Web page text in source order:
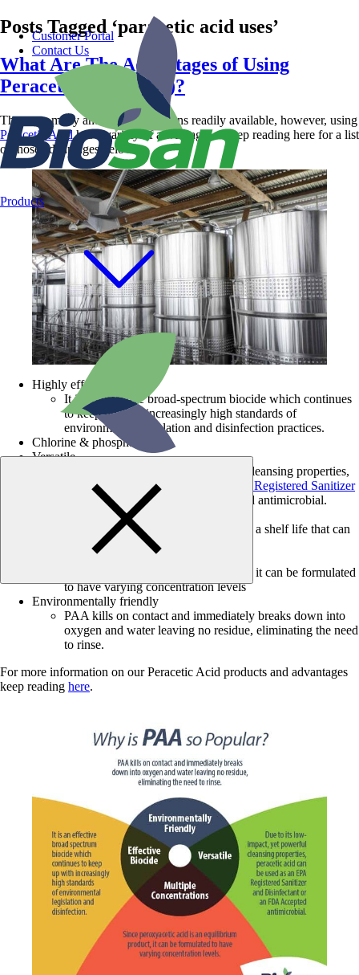
Customer Portal
Contact Us
Products
Posts Tagged ‘paracetic acid uses’
What Are The Advantages of Using
Peracetic Acid (PAA)?
There are many antimicrobial options readily available, however, using
Peracetic Acidhas a variety of advantages. Keep reading here for a list
of those advantages below.
Highly effective biocide
It is an effective broad-spectrum biocide which continues
to keep up with increasingly high standards of
environmental legislation and disinfection practices.
Chlorine & phosphate free
Versatile
Due to its low impact, yet powerful cleansing properties,
peracetic acid can be used as an
EPA Registered Sanitizer
and Disinfectant or an FDA Accepted antimicrobial.
Based on the concentration, PAA has a shelf life that can
range from 6 months to 2 years.
Multiple Concentrations
Since PAA is an equilibrium product, it can be formulated
to have varying concentration levels
Environmentally friendly
PAA kills on contact and immediately breaks down into
oxygen and water leaving no residue, eliminating the need
to rinse.
For more information on our Peracetic Acid products and advantages
keep reading here.